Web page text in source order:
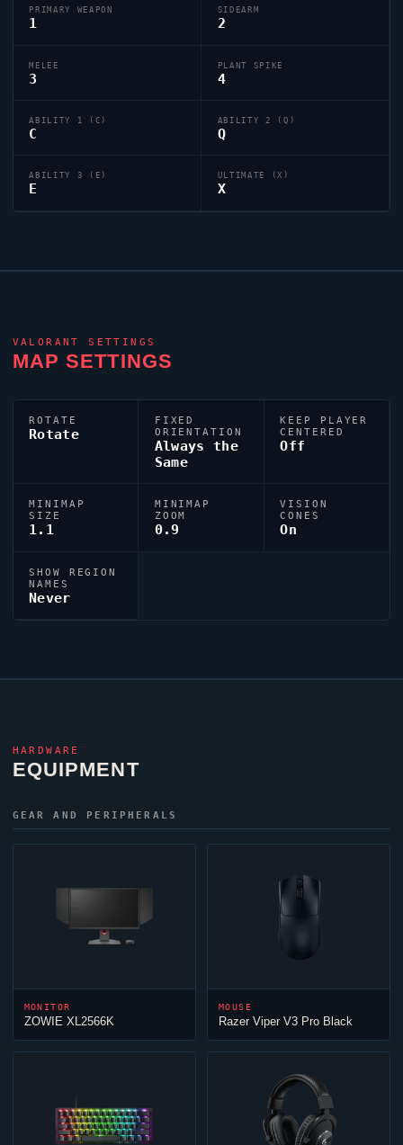
PRIMARY WEAPON
1
SIDEARM
2
MELEE
3
PLANT SPIKE
4
ABILITY 1 (C)
C
ABILITY 2 (Q)
Q
ABILITY 3 (E)
E
ULTIMATE (X)
X
VALORANT SETTINGS
MAP SETTINGS
ROTATE
Rotate
FIXED
ORIENTATION
Always the
Same
KEEP PLAYER
CENTERED
Off
MINIMAP
SIZE
1.1
MINIMAP
ZOOM
0.9
VISION
CONES
On
SHOW REGION
NAMES
Never
HARDWARE
EQUIPMENT
GEAR AND PERIPHERALS
MONITOR
ZOWIE XL2566K
MOUSE
Razer Viper V3 Pro Black